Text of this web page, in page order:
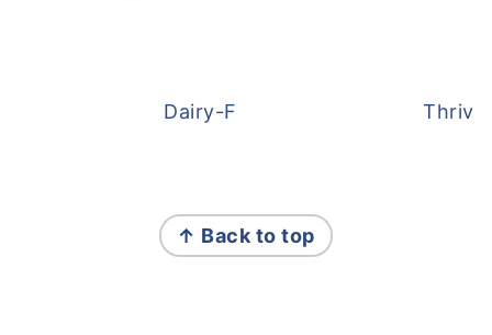
Dairy-Free Overnight OatsThrive
↑ Back to top